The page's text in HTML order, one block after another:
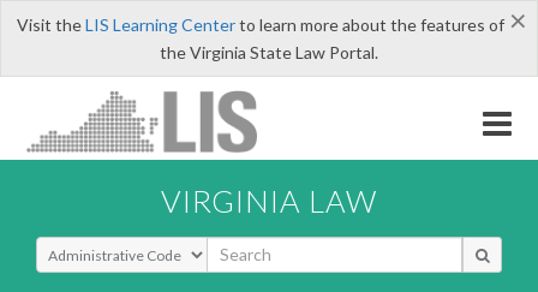
×
Visit theLIS Learning Centerto learn more about the features of
the Virginia State Law Portal.
VIRGINIA LAW
Select Search Type